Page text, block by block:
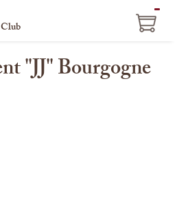
"JJ" Bourgogne